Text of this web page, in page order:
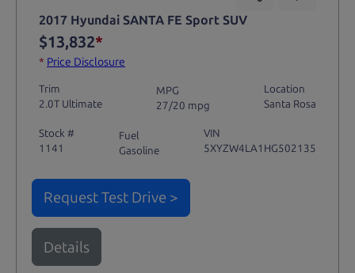
2017 Hyundai SANTA FE Sport SUV
$13,832*
* Price Disclosure
Trim
2.0T Ultimate
MPG
27/20 mpg
Location
Santa Rosa
Stock #
1141
Fuel
Gasoline
VIN
5XYZW4LA1HG502135
Request Test Drive >
Details